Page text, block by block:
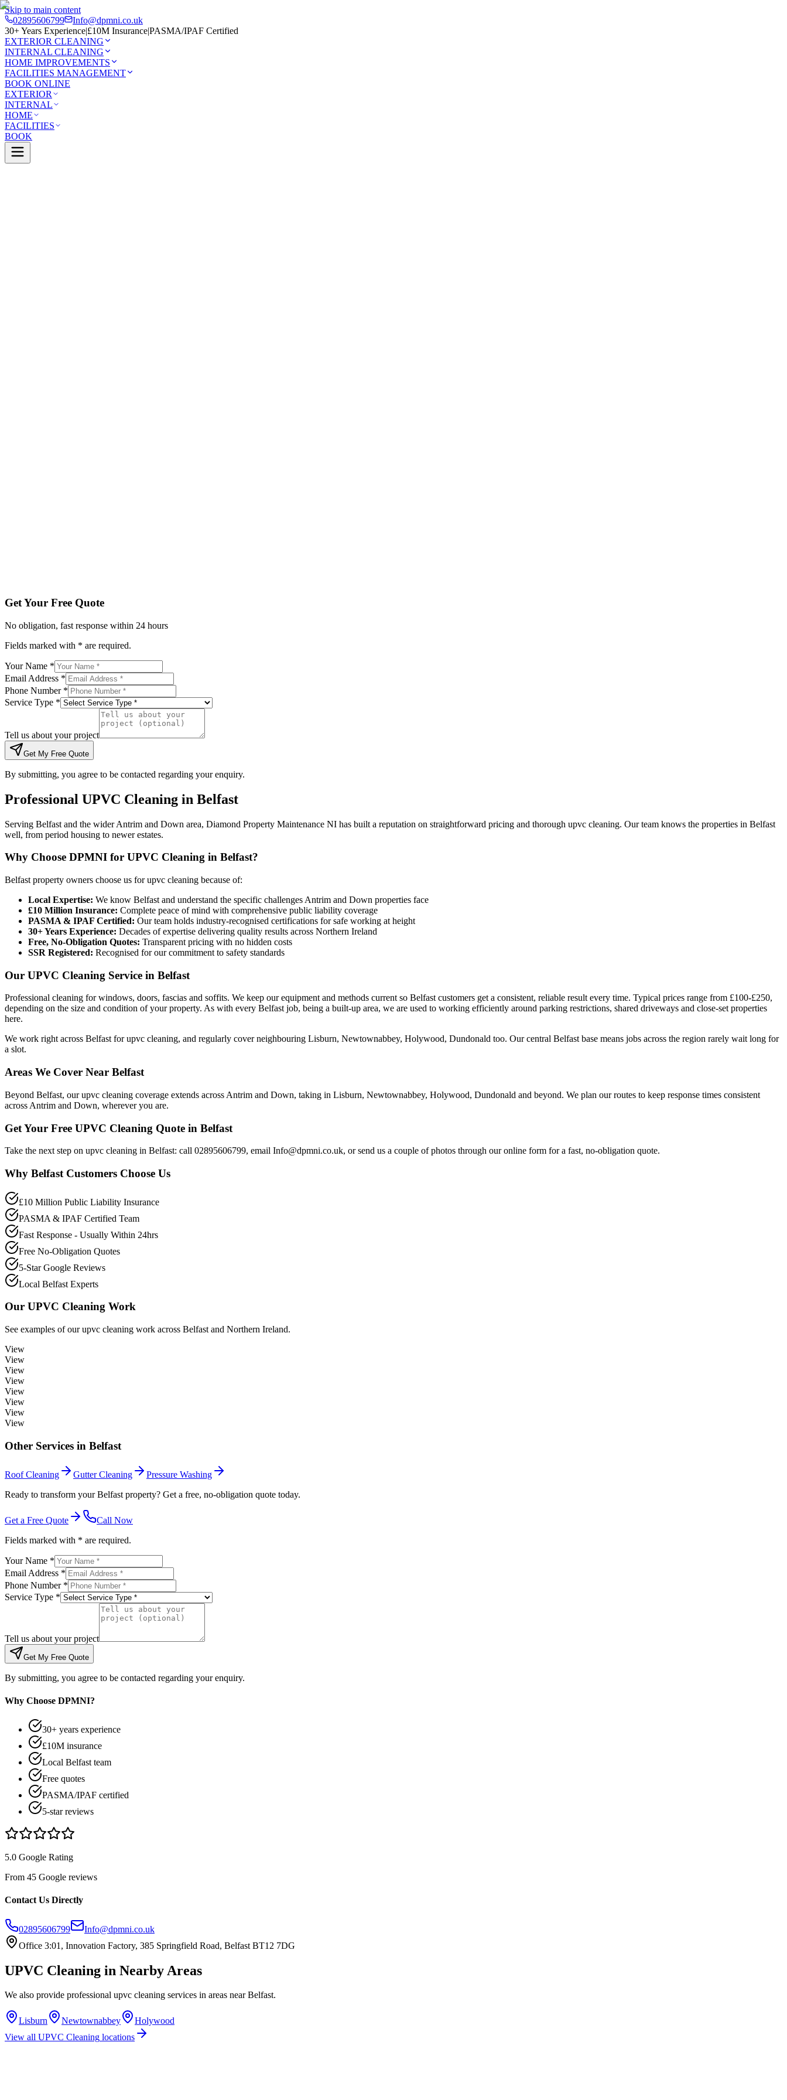
Skip to main content
02895606799
Info@dpmni.co.uk
30+ Years Experience|£10M Insurance|PASMA/IPAF Certified
EXTERIOR CLEANING
INTERNAL CLEANING
HOME IMPROVEMENTS
FACILITIES MANAGEMENT
BOOK ONLINE
EXTERIOR
INTERNAL
HOME
FACILITIES
BOOK
Get Your Free Quote
No obligation, fast response within 24 hours
Fields marked with * are required.
Your Name *
Email Address *
Phone Number *
Service Type *
Tell us about your project
Get My Free Quote
By submitting, you agree to be contacted regarding your enquiry.
Professional UPVC Cleaning in Belfast
Serving Belfast and the wider Antrim and Down area, Diamond Property Maintenance NI has built a reputation on straightforward pricing and thorough upvc cleaning. Our team knows the properties in Belfast
well, from period housing to newer estates.
Why Choose DPMNI for UPVC Cleaning in Belfast?
Belfast property owners choose us for upvc cleaning because of:
Local Expertise: We know Belfast and understand the specific challenges Antrim and Down properties face
£10 Million Insurance: Complete peace of mind with comprehensive public liability coverage
PASMA & IPAF Certified: Our team holds industry-recognised certifications for safe working at height
30+ Years Experience: Decades of expertise delivering quality results across Northern Ireland
Free, No-Obligation Quotes: Transparent pricing with no hidden costs
SSR Registered: Recognised for our commitment to safety standards
Our UPVC Cleaning Service in Belfast
Professional cleaning for windows, doors, fascias and soffits. We keep our equipment and methods current so Belfast customers get a consistent, reliable result every time. Typical prices range from £100-£250,
depending on the size and condition of your property. As with every Belfast job, being a built-up area, we are used to working efficiently around parking restrictions, shared driveways and close-set properties
here.
We work right across Belfast for upvc cleaning, and regularly cover neighbouring Lisburn, Newtownabbey, Holywood, Dundonald too. Our central Belfast base means jobs across the region rarely wait long for
a slot.
Areas We Cover Near Belfast
Beyond Belfast, our upvc cleaning coverage extends across Antrim and Down, taking in Lisburn, Newtownabbey, Holywood, Dundonald and beyond. We plan our routes to keep response times consistent
across Antrim and Down, wherever you are.
Get Your Free UPVC Cleaning Quote in Belfast
Take the next step on upvc cleaning in Belfast: call 02895606799, email Info@dpmni.co.uk, or send us a couple of photos through our online form for a fast, no-obligation quote.
Why Belfast Customers Choose Us
£10 Million Public Liability Insurance
PASMA & IPAF Certified Team
Fast Response - Usually Within 24hrs
Free No-Obligation Quotes
5-Star Google Reviews
Local Belfast Experts
Our UPVC Cleaning Work
See examples of ourupvc cleaning work across Belfast and Northern Ireland.
View
View
View
View
View
View
View
View
Other Services in Belfast
Roof Cleaning Gutter Cleaning
Pressure Washing
Ready to transform your Belfast property? Get a free, no-obligation quote today.
Get a Free Quote
Call Now
Fields marked with * are required.
Your Name *
Email Address *
Phone Number *
Service Type *
Tell us about your project
Get My Free Quote
By submitting, you agree to be contacted regarding your enquiry.
Why Choose DPMNI?
30+ years experience
£10M insurance
Local Belfast team
Free quotes
PASMA/IPAF certified
5-star reviews
5.0 Google Rating
From 45 Google reviews
Contact Us Directly
02895606799
Info@dpmni.co.uk
Office 3:01, Innovation Factory, 385 Springfield Road, Belfast BT12 7DG
UPVC Cleaning in Nearby Areas
We also provide professional upvc cleaning services in areas nearBelfast.
Lisburn Newtownabbey
Holywood
View all UPVC Cleaning locations